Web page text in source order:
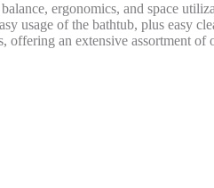
ergonomics, and space
usage of the bathtub, plus easy
offering an extensive assortment of